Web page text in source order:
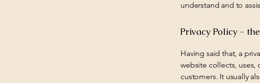
understand and to
Privacy Policy -
Having said that, a
website collects, uses,
customers. It usually